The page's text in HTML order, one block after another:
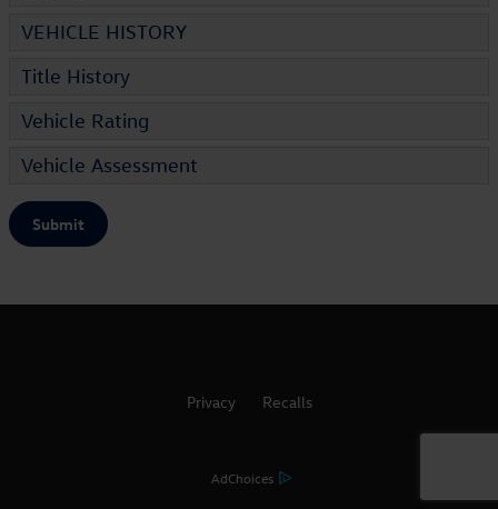
VEHICLE HISTORY
Title History
Vehicle Rating
Vehicle Assessment
Submit
AdChoices
Privacy Recalls